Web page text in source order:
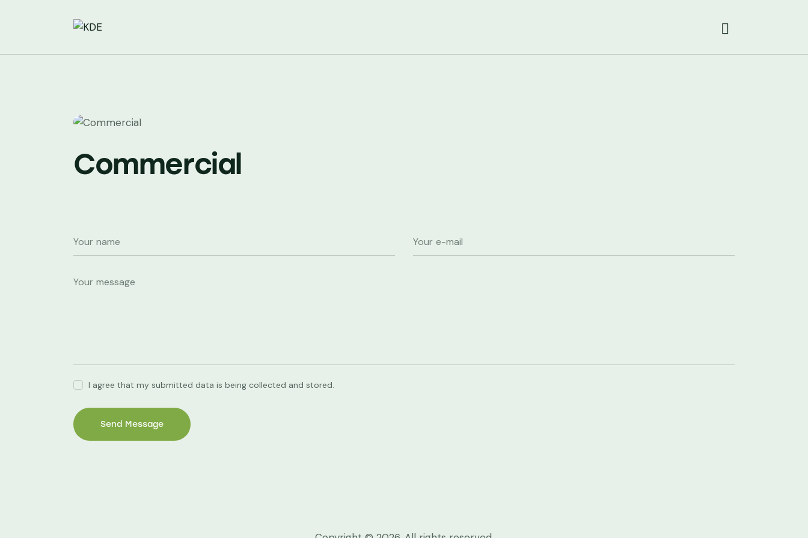
Commercial
I agree that my submitted data is being collected and stored.
Send Message